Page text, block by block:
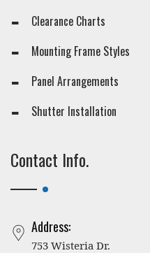
Clearance Charts
Mounting Frame Styles
Panel Arrangements
Shutter Installation
Contact Info.
Address:
753 Wisteria Dr.